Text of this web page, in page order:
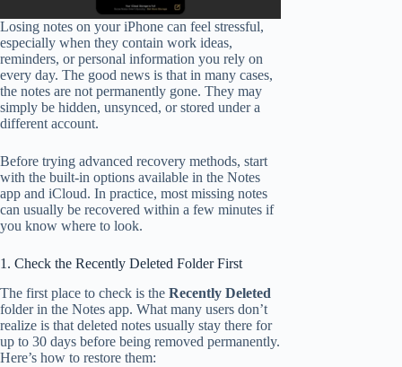
Losing notes on your iPhone can feel stressful,
especially when they contain work ideas,
reminders, or personal information you rely on
every day. The good news is that in many cases,
the notes are not permanently gone. They may
simply be hidden, unsynced, or stored under a
different account.
Before trying advanced recovery methods, start
with the built-in options available in the Notes
app and iCloud. In practice, most missing notes
can usually be recovered within a few minutes if
you know where to look.
1. Check the Recently Deleted Folder First
The first place to check is the Recently Deleted
folder in the Notes app. What many users don’t
realize is that deleted notes usually stay there for
up to 30 days before being removed permanently.
Here’s how to restore them: